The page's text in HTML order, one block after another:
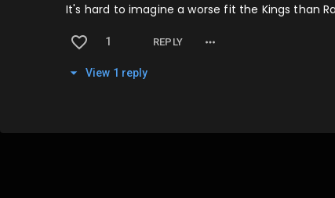
It's hard to imagine a worse fit the Kings than
1 REPLY
View 1 reply